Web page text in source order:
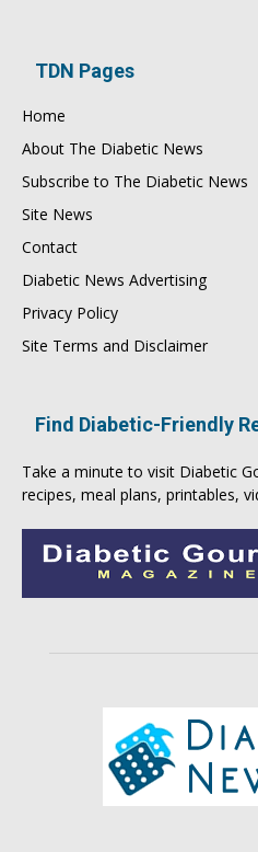
TDN Pages
Home
About The Diabetic News
Subscribe to The Diabetic News
Site News
Contact
Diabetic News Advertising
Privacy Policy
Site Terms and Disclaimer
Find Diabetic-Friendly
Take a minute to visit Diabetic
recipes, meal plans, printables,